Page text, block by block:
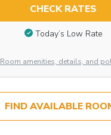
CHECK RATES
Today’s Low Rate
Room amenities, details, and
FIND AVAILABLE